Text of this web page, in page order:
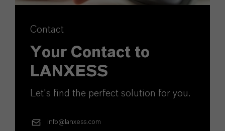
Contact
Your Contact to
LANXESS
Let's find the perfect solution for you.
info@lanxess.com